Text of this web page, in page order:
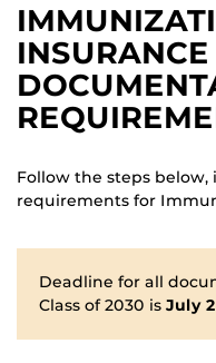
INSURANCE
Follow the steps
requirements for
Deadline for all
Class of 2030 is July